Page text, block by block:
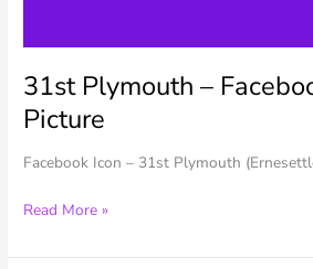
31st Plymouth –
Picture
Facebook Icon – 31st Plymouth
31st
–
Read More »